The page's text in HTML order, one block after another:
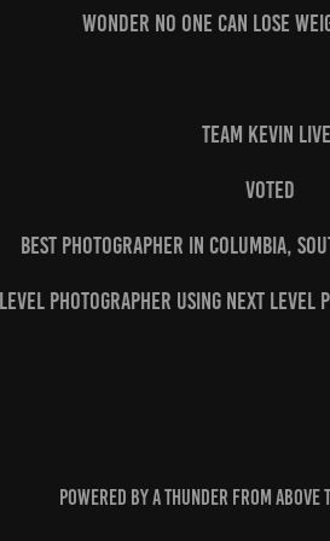
wonder no one can lose
Team Kevin
Voted
Best Photographer in Columbia,
Photographer using Next Level
Powered by A thunder from above